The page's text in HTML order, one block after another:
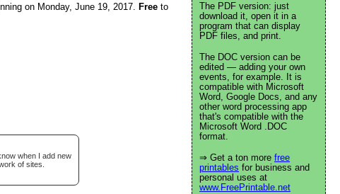
on Monday, June 19, 2017. Free to
when I add new
of sites.
The PDF version: just
download it, open it in a
program that can display
PDF files, and print.
The DOC version can be
edited — adding your own
events, for example. It is
compatible with Microsoft
Word, Google Docs, and any
other word processing app
that's compatible with the
Microsoft Word .DOC
format.
⇒ Get a ton more free
printables for business and
personal uses at
www.FreePrintable.net